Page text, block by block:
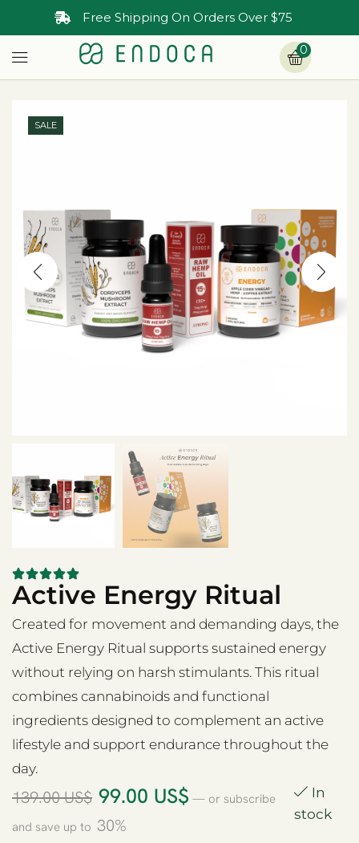
Free Shipping On Orders Over $75
0
SALE
Active Energy Ritual
Created for movement and demanding days, the
Active Energy Ritual supports sustained energy
without relying on harsh stimulants. This ritual
combines cannabinoids and functional
ingredients designed to complement an active
lifestyle and support endurance throughout the
day.
139.00US$ 99.00 US$ — or subscribe
and save up to 30%
In
stock